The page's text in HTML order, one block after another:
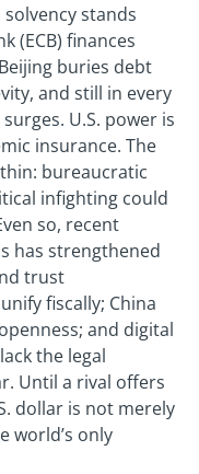
stands
(ECB) finances
buries debt
and still in every
U.S. power is
insurance. The
bureaucratic
infighting could
so, recent
has strengthened
trust
fiscally; China
and digital
the legal
Until a rival offers
dollar is not merely
world’s only